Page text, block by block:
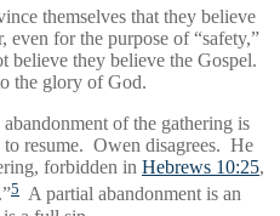
themselves that they believe
even for the purpose of “safety,”
believe they believe the Gospel.
the glory of God.
of the gathering is
resume. Owen disagrees. He
forbidden in Hebrews 10:25,
5 A partial abandonment is an